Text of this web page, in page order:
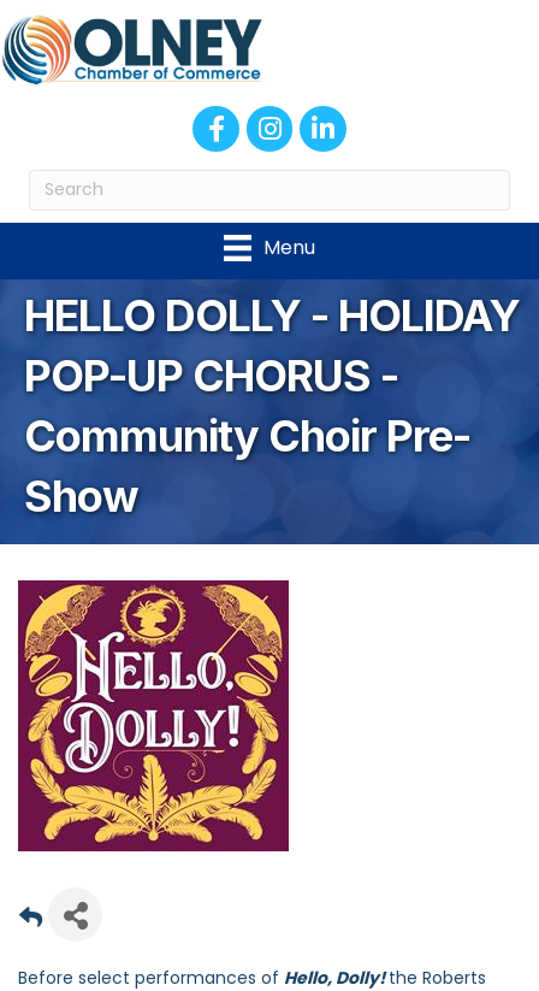
FacebookInstagram
LinkedIn
Menu
HELLO DOLLY - HOLIDAY
POP-UP CHORUS -
Community Choir Pre-
Show
Before select performances of Hello, Dolly! the Roberts